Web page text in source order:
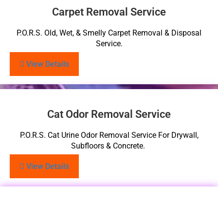
Carpet Removal Service
P.O.R.S. Old, Wet, & Smelly Carpet Removal & Disposal
Service.
View Details
Cat Odor Removal Service
P.O.R.S. Cat Urine Odor Removal Service For Drywall,
Subfloors & Concrete.
View Details